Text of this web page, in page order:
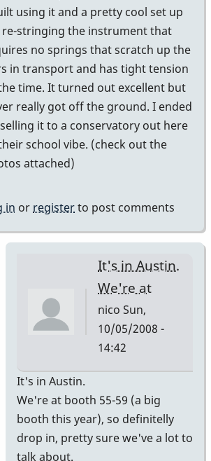
the
by
nico
using it and a pretty cool set up
stringing the instrument that
no springs that scratch up the
in transport and has tight tension
time. It turned out excellent but
really got off the ground. I ended
it to a conservatory out here
school vibe. (check out the
attached)
in or registerto post comments
It's in Austin.
We're at
nico Sun,
10/05/2008 -
14:42
reply
to
I'm
It's in Austin.
We're at booth 55-59 (a big
booth this year), so definitelly
drop in, pretty sure we've a lot to
talk about.